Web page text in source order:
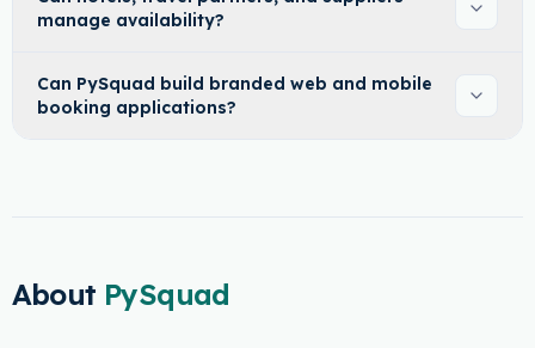
manage availability?
Can PySquad build branded web and mobile
booking applications?
About PySquad